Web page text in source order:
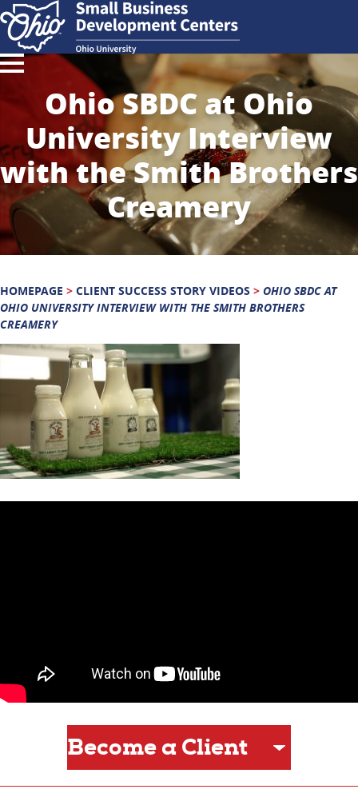
Ohio SBDC at Ohio
University Interview
with the Smith Brothers
Creamery
HOMEPAGE > CLIENT SUCCESS STORY VIDEOS > OHIO SBDC AT
OHIO UNIVERSITY INTERVIEW WITH THE SMITH BROTHERS
CREAMERY